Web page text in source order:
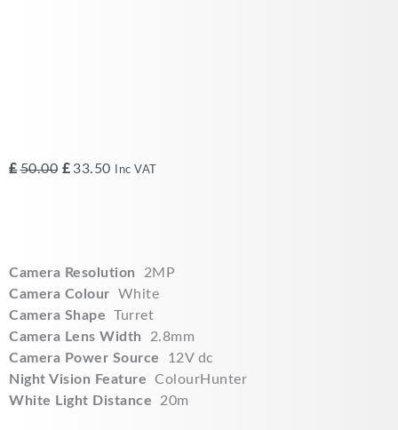
£50.00 Original
£ 33.50Current
Inc VAT
Camera Resolution 2MP
Camera Colour White
Camera Shape Turret
Camera Lens Width 2.8mm
Camera Power Source 12V dc
Night Vision Feature ColourHunter
White Light Distance 20m